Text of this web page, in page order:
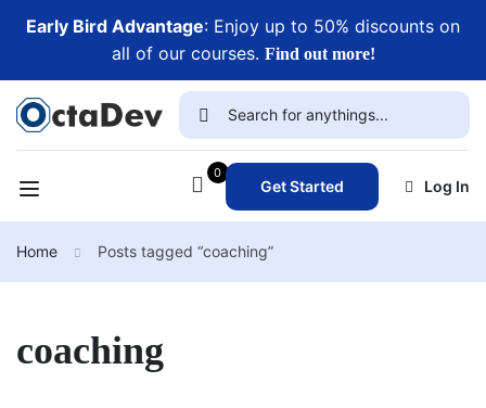
Early Bird Advantage: Enjoy up to 50% discounts on
all of our courses. Find out more!
0
Get Started Log In
Home Posts tagged “coaching”
coaching